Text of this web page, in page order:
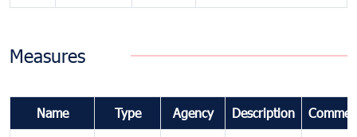
Measures
Name Type Agency Description